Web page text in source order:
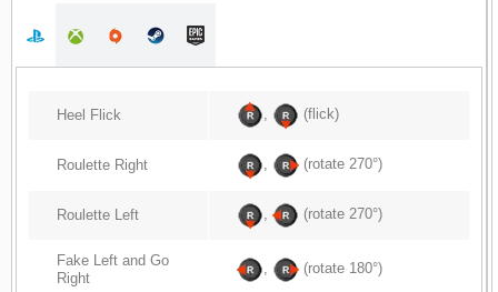
Heel Flick , (flick)
Roulette Right , (rotate 270°)
Roulette Left , (rotate 270°)
Fake Left and Go
Right
, (rotate 180°)